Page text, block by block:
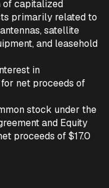
of capitalized
primarily related to
satellite
and leasehold
in
for net proceeds of
stock under the
and Equity
proceeds of $17.0